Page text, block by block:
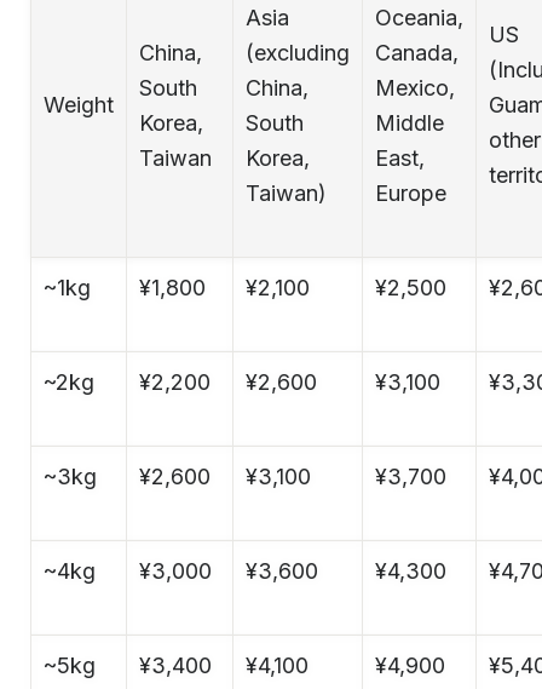
Weight
China,
South
Korea,
Taiwan
Asia
(excluding
China,
South
Korea,
Taiwan)
Oceania,
Canada,
Mexico,
Middle
East,
Europe
US
~1kg ¥1,800 ¥2,100 ¥2,500
~2kg ¥2,200 ¥2,600 ¥3,100
~3kg ¥2,600 ¥3,100 ¥3,700
~4kg ¥3,000 ¥3,600 ¥4,300
~5kg ¥3,400 ¥4,100 ¥4,900